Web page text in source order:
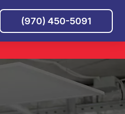
(970) 450-5091